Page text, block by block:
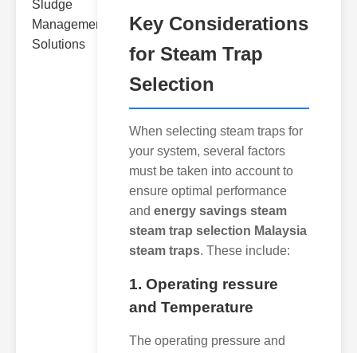
Key Considerations
for Steam Trap
Selection
When selecting steam traps for
your system, several factors
must be taken into account to
ensure optimal performance
and energy savings steam
steam trap selection Malaysia
steam traps. These include:
1. Operating ressure
and Temperature
The operating pressure and